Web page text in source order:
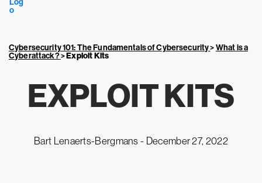
Cybersecurity 101: The Fundamentals of Cybersecurity>What is a
Cyberattack?>Exploit Kits
EXPLOIT KITS
Bart Lenaerts-Bergmans - December 27, 2022